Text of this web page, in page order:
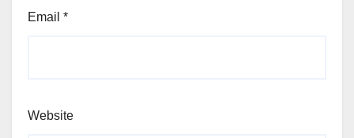
Email *
Website